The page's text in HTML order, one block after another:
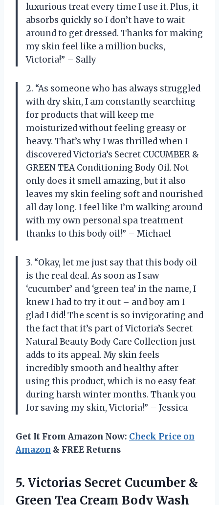
luxurious treat every time I use it. Plus, it
absorbs quickly so I don’t have to wait
around to get dressed. Thanks for making
my skin feel like a million bucks,
Victoria!” – Sally
2. “As someone who has always struggled
with dry skin, I am constantly searching
for products that will keep me
moisturized without feeling greasy or
heavy. That’s why I was thrilled when I
discovered Victoria’s Secret CUCUMBER &
GREEN TEA Conditioning Body Oil. Not
only does it smell amazing, but it also
leaves my skin feeling soft and nourished
all day long. I feel like I’m walking around
with my own personal spa treatment
thanks to this body oil!” – Michael
3. “Okay, let me just say that this body oil
is the real deal. As soon as I saw
‘cucumber’ and ‘green tea’ in the name, I
knew I had to try it out – and boy am I
glad I did! The scent is so invigorating and
the fact that it’s part of Victoria’s Secret
Natural Beauty Body Care Collection just
adds to its appeal. My skin feels
incredibly smooth and healthy after
using this product, which is no easy feat
during harsh winter months. Thank you
for saving my skin, Victoria!” – Jessica
Get It From Amazon Now: Check Price on
Amazon & FREE Returns
5. Victorias Secret Cucumber &
Green Tea Cream BodyWash